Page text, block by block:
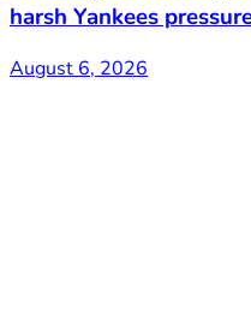
harsh Yankees
August 6, 2026